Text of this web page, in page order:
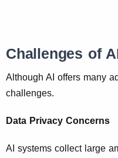
Challenges of
Although AI offers many
challenges.
Data Privacy Concerns
AI systems collect large